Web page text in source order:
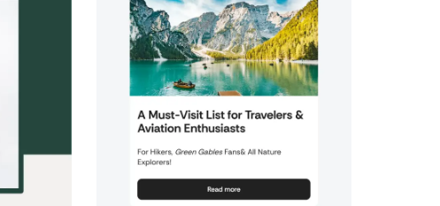
38+ people voted
View Details
Edit Template